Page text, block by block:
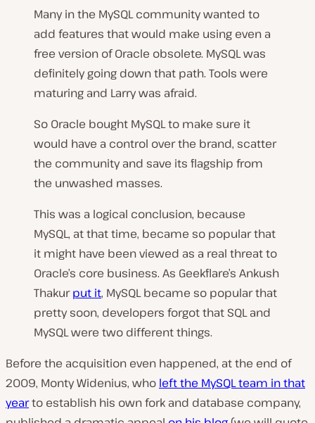
Many in the MySQL community wanted to
add features that would make using even a
free version of Oracle obsolete. MySQL was
definitely going down that path. Tools were
maturing and Larry was afraid.
So Oracle bought MySQL to make sure it
would have a control over the brand, scatter
the community and save its flagship from
the unwashed masses.
This was a logical conclusion, because
MySQL, at that time, became so popular that
it might have been viewed as a real threat to
Oracle’s core business. As Geekflare’s Ankush
Thakurput it, MySQL became so popular that
pretty soon, developers forgot that SQL and
MySQL were two different things.
Before the acquisition even happened, at the end of
2009, Monty Widenius, who left the MySQL team in that
yearto establish his own fork and database company,